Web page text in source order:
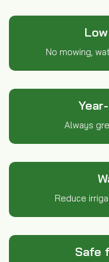
No mowing,
Always
Reduce
Safe